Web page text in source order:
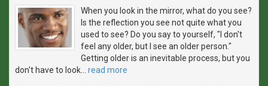
When you look in the mirror, what do you see?
Is the reflection you see not quite what you
used to see? Do you say to yourself, "I don't
feel any older, but I see an older person."
Getting older is an inevitable process, but you
don't have to look
read more